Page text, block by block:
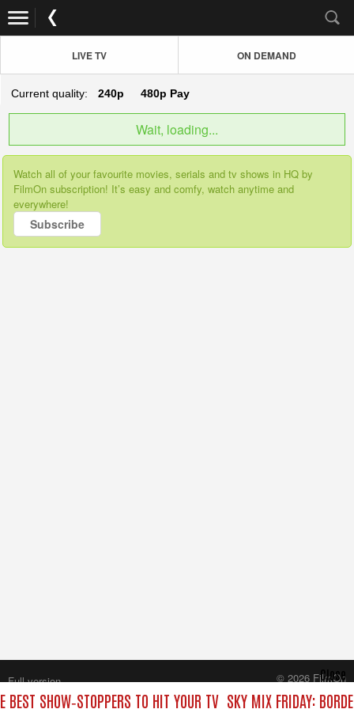
LIVE TV ON DEMAND
Current quality: 240p 480p Pay
Wait, loading...
Watch all of your favourite movies, serials and tv shows in HQ by
FilmOn subscription! It’s easy and comfy, watch anytime and
everywhere!
Subscribe
SHOW‑STOPPERS TO HIT YOUR TV SKY MIX FRIDAY:
Close
Full version
© 2026 FilmOn
Content Systems Plc.